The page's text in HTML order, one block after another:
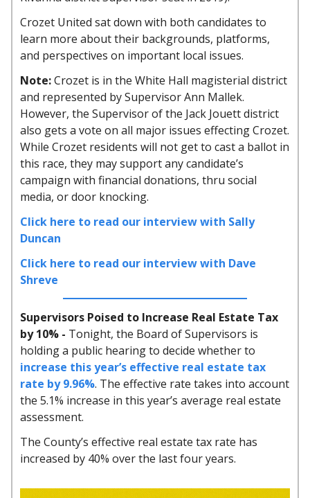
Crozet United sat down with both candidates to
learn more about their backgrounds, platforms,
and perspectives on important local issues.
Note:Crozet is in the White Hall magisterial district
and represented by Supervisor Ann Mallek.
However, the Supervisor of the Jack Jouett district
also gets a vote on all major issues effecting Crozet.
While Crozet residents will not get to cast a ballot in
this race, they may support any candidate’s
campaign with financial donations, thru social
media, or door knocking.
Click here to read our interview with Sally
Duncan
Click here to read our interview with Dave
Shreve
Supervisors Poised to Increase Real Estate Tax
by 10% - Tonight, the Board of Supervisors is
holding a public hearing to decide whether to
increase this year’s effective real estate tax
rate by 9.96%. The effective rate takes into account
the 5.1% increase in this year’s average real estate
assessment.
The County’s effective real estate tax rate has
increased by 40% over the last four years.